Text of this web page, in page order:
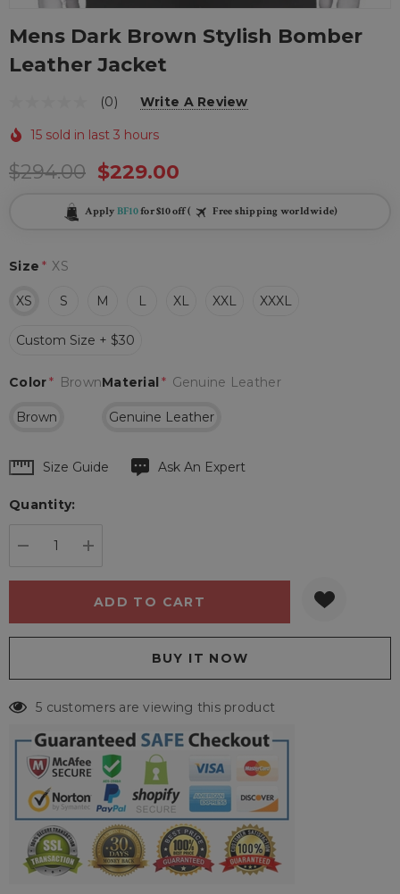
Mens Dark Brown Stylish Bomber
Leather Jacket
(0) Write A Review
15 sold in last 3 hours
$294.00 $229.00
Apply BF10for $10 off ( Free shipping worldwide)
Size * XS
XS S M L XL XXL XXXL
Custom Size + $30
Material * Genuine Leather
Genuine Leather
Color* Brown
Brown
Hurry
Current
Size Guide Ask An Expert
Quantity:
5 customers are viewing this product